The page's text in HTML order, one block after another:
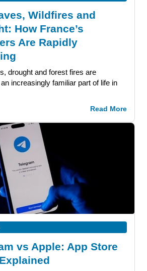
Wildfires and
How France’s
Are Rapidly
drought and forest fires are
increasingly familiar part of life in
Read More
vs Apple: App Store